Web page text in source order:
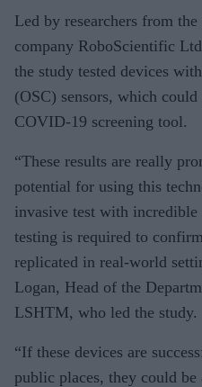
for
BAME
commun
ities
‘tried to
science
from
emotion’
Led by researchers from
company RoboScientific
the study tested devices
(OSC) sensors, which
COVID-19 screening tool.
“These results are really
potential for using this
invasive test with
testing is required to
replicated in real-world
Logan, Head of the
LSHTM, who led the study.
“If these devices are
public places, they could